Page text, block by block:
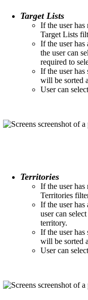
Target Lists
If the user has
Target Lists
If the user has
the user can
required to
If the user has
will be sorted
User can
Territories
If the user has
Territories
If the user has
user can
territory.​
If the user has
will be sorted
User can